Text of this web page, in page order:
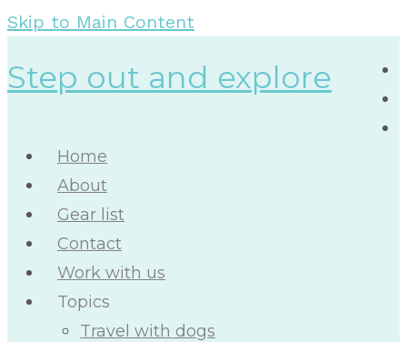
Skip to Main Content
Step out and explore
Home
About
Gear list
Contact
Work with us
Topics
Travel with dogs